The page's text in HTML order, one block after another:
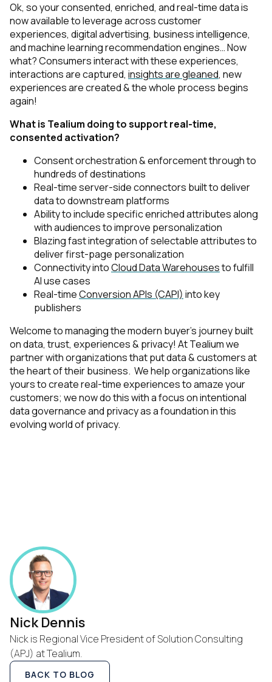
Ok, so your consented, enriched, and real-time data is
now available to leverage across customer
experiences, digital advertising, business intelligence,
and machine learning recommendation engines… Now
what? Consumers interact with these experiences,
interactions are captured, insights are gleaned, new
experiences are created & the whole process begins
again!
What is Tealium doing to support real-time,
consented activation?
Consent orchestration & enforcement through to
hundreds of destinations
Real-time server-side connectors built to deliver
data to downstream platforms
Ability to include specific enriched attributes along
with audiences to improve personalization
Blazing fast integration of selectable attributes to
deliver first-page personalization
Connectivity intoCloud Data Warehousesto fulfill
AI use cases
Real-timeConversion APIs (CAPI) into key
publishers
Welcome to managing the modern buyer's journey built
on data, trust, experiences & privacy! At Tealium we
partner with organizations that put data & customers at
the heart of their business. We help organizations like
yours to create real-time experiences to amaze your
customers; we now do this with a focus on intentional
data governance and privacy as a foundation in this
evolving world of privacy.
Nick Dennis
Nick is Regional Vice President of Solution Consulting
(APJ) at Tealium.
BACK TO BLOG
First Name:
Work Email:
Country:
Comments: